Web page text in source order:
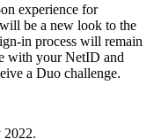
experience for
be a new look to the
in process will remain
with your NetID and
a Duo challenge.
2022.